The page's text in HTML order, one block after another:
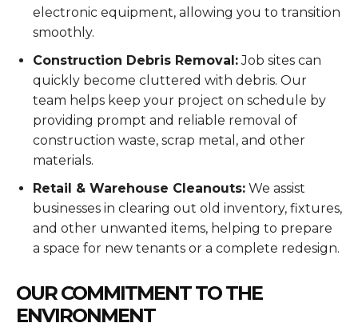
electronic equipment, allowing you to transition
smoothly.
Construction Debris Removal:Job sites can
quickly become cluttered with debris. Our
team helps keep your project on schedule by
providing prompt and reliable removal of
construction waste, scrap metal, and other
materials.
Retail & Warehouse Cleanouts: We assist
businesses in clearing out old inventory, fixtures,
and other unwanted items, helping to prepare
a space for new tenants or a complete redesign.
OUR COMMITMENT TO THE
ENVIRONMENT